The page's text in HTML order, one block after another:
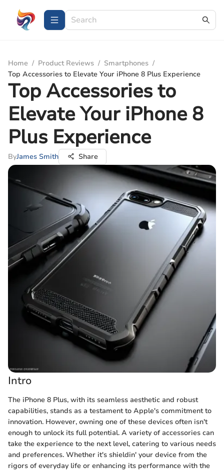
Home / Product Reviews / Smartphones /
Top Accessories to Elevate Your iPhone 8 Plus Experience
Top Accessories to
Elevate Your iPhone 8
Plus Experience
ByJames Smith Share
Intro
The iPhone 8 Plus, with its seamless aesthetic and robust
capabilities, stands as a testament to Apple's commitment to
innovation. However, owning one of these devices often isn't
enough to unlock its full potential. A variety of accessories can
take the experience to the next level, catering to various needs
and preferences. Whether it's shieldin' your device from the
rigors of everyday life or enhancing its performance with the